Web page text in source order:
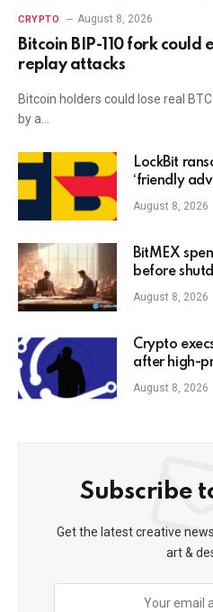
CRYPTO August 8, 2026
Bitcoin BIP-110 fork could
replay attacks
Bitcoin holders could lose real
by a…
LockBit
‘friendly
Kash Patel
August 8, 2026
BitMEX
before
August 8, 2026
Crypto
after high-
August 8, 2026
Subscribe
Get the latest creative
art &